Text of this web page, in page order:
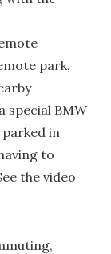
park,
special BMW
in
to
the video